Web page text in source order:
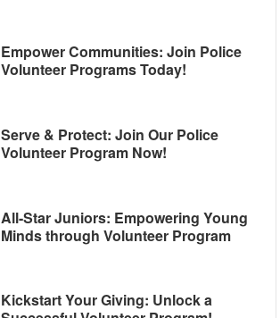
Empower Communities: Join Police
Volunteer Programs Today!
Serve & Protect: Join Our Police
Volunteer Program Now!
All-Star Juniors: Empowering Young
Minds through Volunteer Program
Kickstart Your Giving: Unlock a